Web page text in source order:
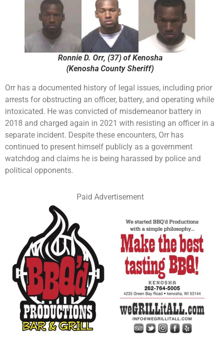
Ronnie D. Orr, (37) of Kenosha
(Kenosha County Sheriff)
Orr has a documented history of legal issues, including prior
arrests for obstructing an officer, battery, and operating while
intoxicated. He was convicted of misdemeanor battery in
2018 and charged again in 2021 with resisting an officer in a
separate incident. Despite these encounters, Orr has
continued to present himself publicly as a government
watchdog and claims he is being harassed by police and
political opponents.
Paid Advertisement